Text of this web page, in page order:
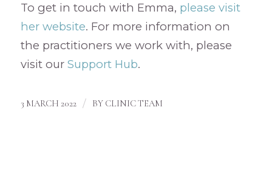
To get in touch with Emma, please visit
her website. For more information on
the practitioners we work with, please
visit our Support Hub.
3 MARCH 2022 / BY CLINIC TEAM